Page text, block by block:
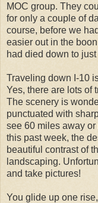
MOC group. They
for only a couple of
course, before we
easier out in the
had died down to
Traveling down I-10
Yes, there are lots of
The scenery is
punctuated with
see 60 miles away or
this past week, the
beautiful contrast of
landscaping.
and take pictures!
You glide up one